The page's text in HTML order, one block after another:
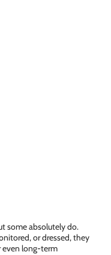
some absolutely do.
or dressed, they
even long-term